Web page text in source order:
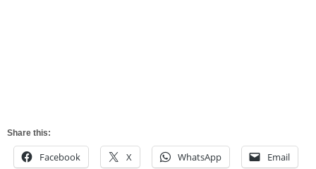
Share this:
Facebook X WhatsApp Email